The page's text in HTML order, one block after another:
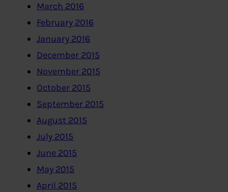
March 2016
February 2016
January 2016
December 2015
November 2015
October 2015
September 2015
August 2015
July 2015
June 2015
May 2015
April 2015